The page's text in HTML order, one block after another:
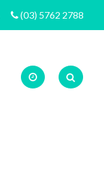
(03) 5762 2788